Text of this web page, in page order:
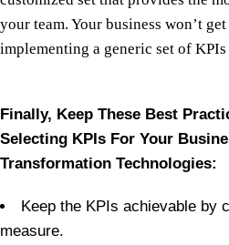
your team. Your business won’t
implementing a generic set of
Finally, Keep These Best
Selecting KPIs For Your
Transformation Technologies:
Keep the KPIs achievable by
measure.